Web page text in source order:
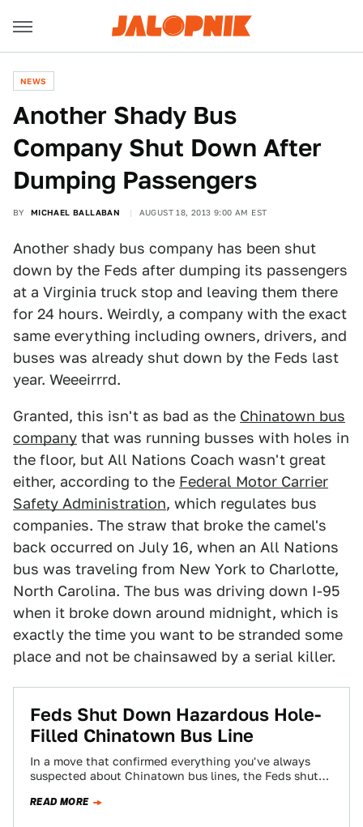
NEWS
Another Shady Bus
Company Shut Down After
Dumping Passengers
BY MICHAEL BALLABAN AUGUST 18, 2013 9:00 AM EST
Another shady bus company has been shut
down by the Feds after dumping its passengers
at a Virginia truck stop and leaving them there
for 24 hours. Weirdly, a company with the exact
same everything including owners, drivers, and
buses was already shut down by the Feds last
year. Weeeirrrd.
Granted, this isn't as bad as the Chinatown bus
company that was running busses with holes in
the floor, but All Nations Coach wasn't great
either, according to the Federal Motor Carrier
Safety Administration, which regulates bus
companies. The straw that broke the camel's
back occurred on July 16, when an All Nations
bus was traveling from New York to Charlotte,
North Carolina. The bus was driving down I-95
when it broke down around midnight, which is
exactly the time you want to be stranded some
place and not be chainsawed by a serial killer.
Feds Shut Down Hazardous Hole-
Filled Chinatown Bus Line
In a move that confirmed everything you've always
suspected about Chinatown bus lines, the Feds shut
READ MORE